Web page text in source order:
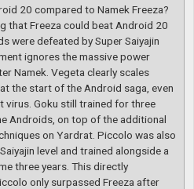
20 compared to Namek Freeza?
that Freeza could beat Android 20
were defeated by Super Saiyajin
ignores the massive power
Namek. Vegeta clearly scales
the start of the Android saga, even
virus. Goku still trained for three
Androids, on top of the additional
on Yardrat. Piccolo was also
level and trained alongside a
three years. This directly
only surpassed Freeza after